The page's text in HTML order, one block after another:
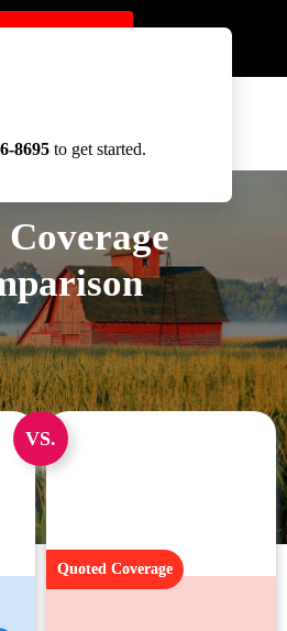
8695 to get started.
VS.
Quoted Coverage